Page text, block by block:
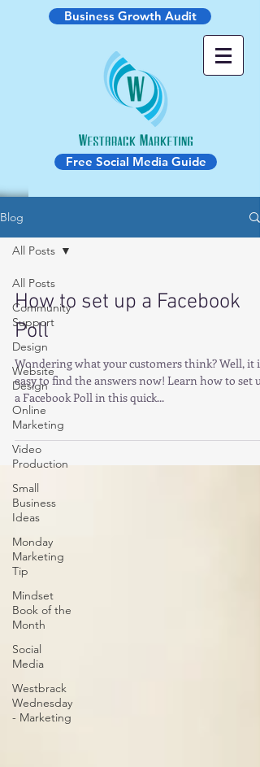
Business Growth Audit
Free Social Media Guide
Blog
All Posts
Community
Support
Design
Website
Design
Online
Marketing
Video
Production
Small
Business
Ideas
Monday
Marketing
Tip
Mindset
Book of the
Month
Social
Media
Westbrack
Wednesday
- Marketing
All Posts
How to set up a Facebook
Poll
Wondering what your customers think? Well, it is
easy to find the answers now! Learn how to set up
a Facebook Poll in this quick...